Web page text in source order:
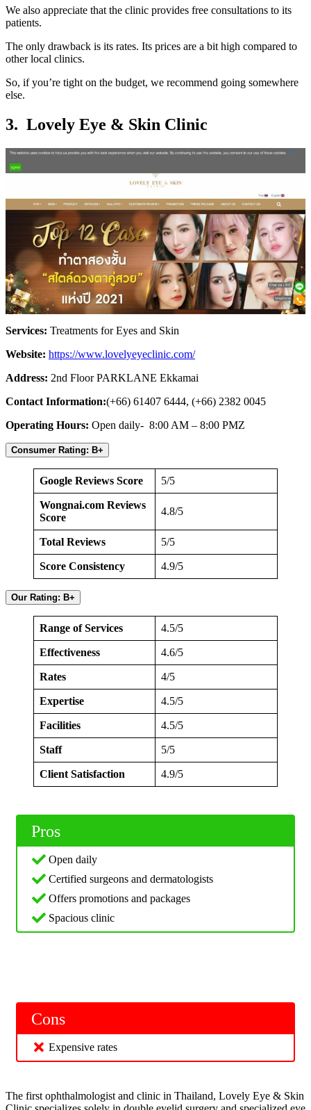
We also appreciate that the clinic provides free consultations to its
patients.
The only drawback is its rates. Its prices are a bit high compared to
other local clinics.
So, if you’re tight on the budget, we recommend going somewhere
else.
3. Lovely Eye & Skin Clinic
Services: Treatments for Eyes and Skin
Website: https://www.lovelyeyeclinic.com/
Address: 2nd Floor PARKLANE Ekkamai
Contact Information:(+66) 61407 6444, (+66) 2382 0045
Operating Hours: Open daily- 8:00 AM – 8:00 PMZ
Consumer Rating: B+
Google Reviews Score 5/5
Wongnai.com Reviews
Score
4.8/5
Total Reviews 5/5
Score Consistency 4.9/5
Our Rating: B+
Range of Services 4.5/5
Effectiveness 4.6/5
Rates 4/5
Expertise 4.5/5
Facilities 4.5/5
Staff 5/5
Client Satisfaction 4.9/5
Pros
Open daily
Certified surgeons and dermatologists
Offers promotions and packages
Spacious clinic
Cons
Expensive rates
The first ophthalmologist and clinic in Thailand, Lovely Eye & Skin